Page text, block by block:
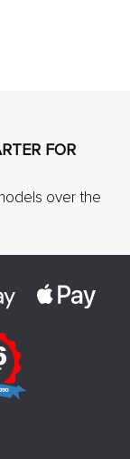
FOR
over the